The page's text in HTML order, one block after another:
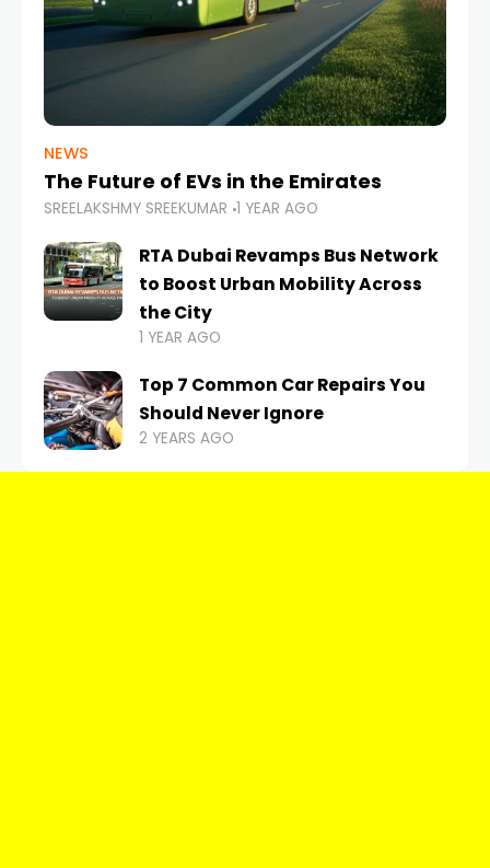
NEWS
The Future of EVs in the Emirates
SREELAKSHMY SREEKUMAR 1 YEAR AGO
RTA Dubai Revamps Bus Network
to Boost Urban Mobility Across
the City
1 YEAR AGO
Top 7 Common Car Repairs You
Should Never Ignore
2 YEARS AGO